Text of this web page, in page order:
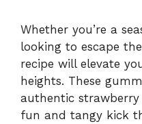
Whether you’re a
looking to escape
recipe will elevate
heights. These
authentic
fun and tangy kick